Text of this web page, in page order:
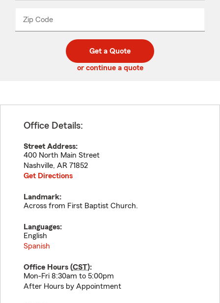
Zip Code
code
_____
Get a Quote
or continue a quote
Office Details:
Street Address:
400 North Main Street
Nashville, AR 71852
Get Directions
Landmark:
Across from First Baptist Church.
Languages:
English
Spanish
Office Hours (CST):
Mon-Fri 8:30am to 5:00pm
After Hours by Appointment